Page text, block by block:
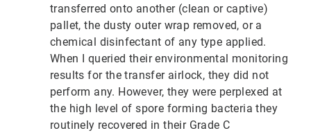
transferred onto another (clean or captive)
pallet, the dusty outer wrap removed, or a
chemical disinfectant of any type applied.
When I queried their environmental monitoring
results for the transfer airlock, they did not
perform any. However, they were perplexed at
the high level of spore forming bacteria they
routinely recovered in their Grade C